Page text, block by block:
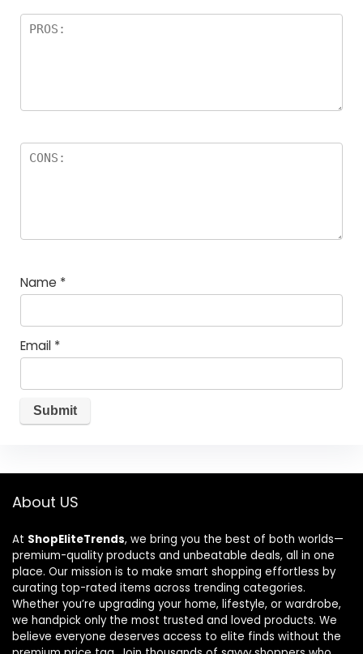
Name *
Email *
About US
At ShopEliteTrends, we bring you the best of both worlds—
premium-quality products and unbeatable deals, all in one
place. Our mission is to make smart shopping effortless by
curating top-rated items across trending categories.
Whether you’re upgrading your home, lifestyle, or wardrobe,
we handpick only the most trusted and loved products. We
believe everyone deserves access to elite finds without the